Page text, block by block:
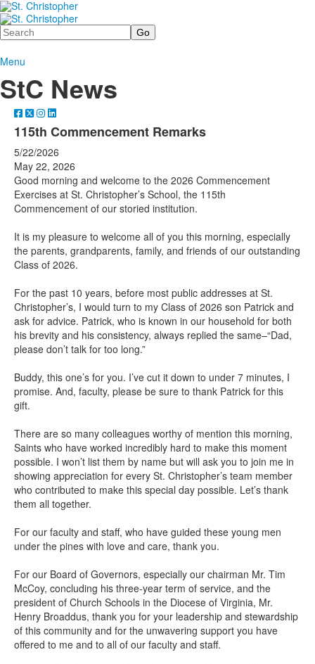
Search
Menu
StC News
115th Commencement Remarks
5/22/2026
May 22, 2026
Good morning and welcome to the 2026 Commencement
Exercises at St. Christopher’s School, the 115th
Commencement of our storied institution.
It is my pleasure to welcome all of you this morning, especially
the parents, grandparents, family, and friends of our outstanding
Class of 2026.
For the past 10 years, before most public addresses at St.
Christopher’s, I would turn to my Class of 2026 son Patrick and
ask for advice. Patrick, who is known in our household for both
his brevity and his consistency, always replied the same–“Dad,
please don’t talk for too long.”
Buddy, this one’s for you. I’ve cut it down to under 7 minutes, I
promise. And, faculty, please be sure to thank Patrick for this
gift.
There are so many colleagues worthy of mention this morning,
Saints who have worked incredibly hard to make this moment
possible. I won’t list them by name but will ask you to join me in
showing appreciation for every St. Christopher’s team member
who contributed to make this special day possible. Let’s thank
them all together.
For our faculty and staff, who have guided these young men
under the pines with love and care, thank you.
For our Board of Governors, especially our chairman Mr. Tim
McCoy, concluding his three-year term of service, and the
president of Church Schools in the Diocese of Virginia, Mr.
Henry Broaddus, thank you for your leadership and stewardship
of this community and for the unwavering support you have
offered to me and to all of our faculty and staff.